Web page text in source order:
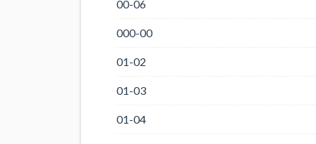
00-06
000-00
01-02
01-03
01-04